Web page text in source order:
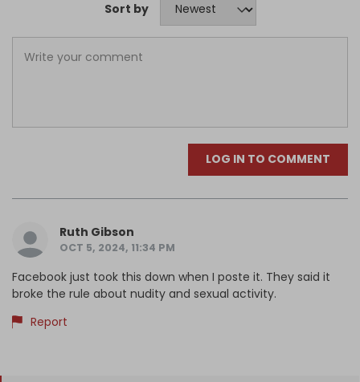
Sort by
LOG IN TO COMMENT
Ruth Gibson
OCT 5, 2024, 11:34 PM
Facebook just took this down when I poste it. They said it
broke the rule about nudity and sexual activity.
Report